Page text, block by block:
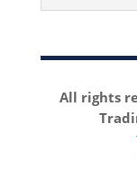
All rights